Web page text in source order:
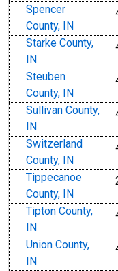
Spencer
County, IN
Starke County,
IN
Steuben
County, IN
Sullivan County,
IN
Switzerland
County, IN
Tippecanoe
County, IN
Tipton County,
IN
Union County,
IN